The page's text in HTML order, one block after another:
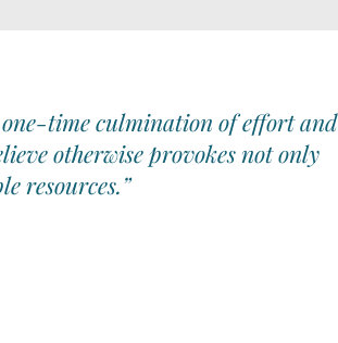
time culmination of effort and
otherwise provokes not only
resources.”